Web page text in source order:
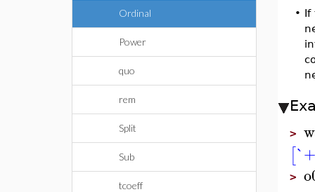
Ordinal
Power
quo
rem
Split
Sub
tcoeff
• If
>
[
>